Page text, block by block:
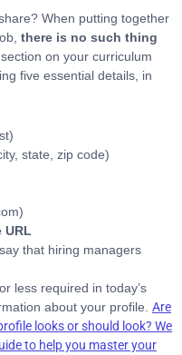
When putting together
there is no such thing
on your curriculum
five essential details, in
state, zip code)
URL
that hiring managers
less required in today’s
about your profile. Are
looks or should look? We
to help you master your